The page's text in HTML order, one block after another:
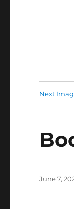
Next
Posted
June 7,